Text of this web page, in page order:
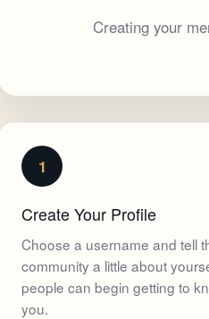
Creating your
1
Create Your Profile
Choose a username and tell
community a little about
people can begin getting to
you.